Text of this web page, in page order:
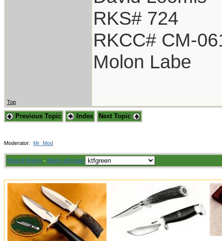
RKS# 724
RKCC# CM-
Molon Labe
Top
Previous Topic Index Next Topic
Moderator: Mr_Mod
Board Rules · Mark all read